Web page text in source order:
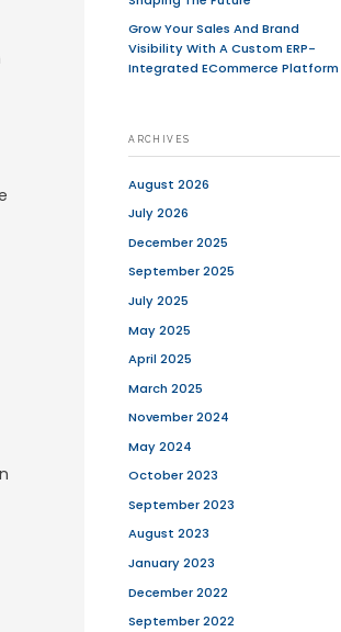
products online, but for
that includes physical
businesses and large
worldwide.
worked on computers,
and service is available
music, air tickets and
technology. The terms
e-tail is sometimes
refers to all aspects of
of goods and
or other shopping
online course platforms
to Customer (B2C),